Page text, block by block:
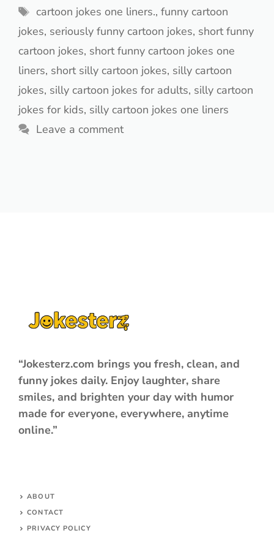
Tags
cartoon jokes one liners., funny cartoon
jokes, seriously funny cartoon jokes, short funny
cartoon jokes, short funny cartoon jokes one
liners, short silly cartoon jokes, silly cartoon
jokes, silly cartoon jokes for adults, silly cartoon
jokes for kids, silly cartoon jokes one liners
Leave a comment
“Jokesterz.com brings you fresh, clean, and
funny jokes daily. Enjoy laughter, share
smiles, and brighten your day with humor
made for everyone, everywhere, anytime
online.”
ABOUT
CONTACT
PRIVACY POLICY